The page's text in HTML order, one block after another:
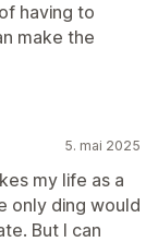
having to
make the
5. mai 2025
my life as a
only ding would
But I can